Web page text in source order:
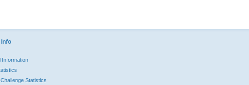
Information
Statistics